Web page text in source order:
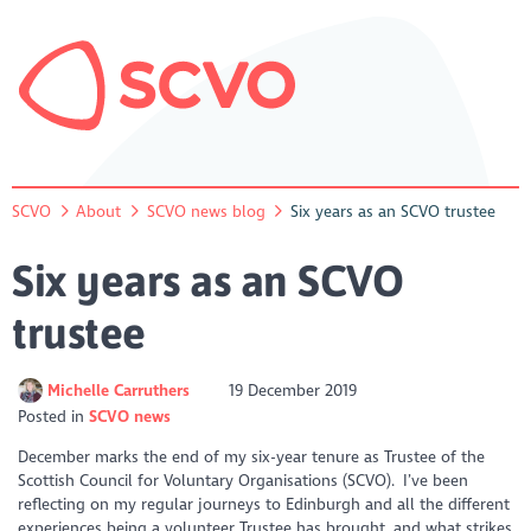
SCVO About SCVO news blog Six years as an SCVO trustee
Six years as an SCVO
trustee
Michelle Carruthers
19 December 2019
Posted inSCVO news
December marks the end of my six-year tenure as Trustee of the
Scottish Council for Voluntary Organisations (SCVO). I’ve been
reflecting on my regular journeys to Edinburgh and all the different